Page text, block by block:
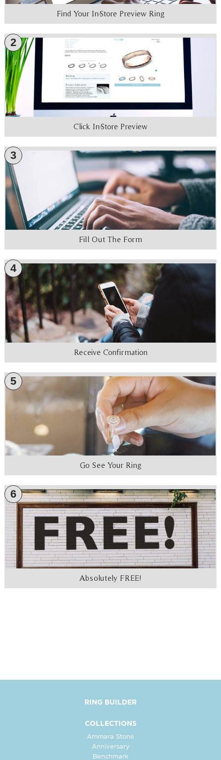
Find Your In-Store Preview Ring
2
Click In-Store Preview
3
Fill Out The Form
4
Receive Confirmation
5
Go See Your Ring
6
Absolutely FREE!
RING BUILDER
COLLECTIONS
Ammara Stone
Anniversary
Benchmark